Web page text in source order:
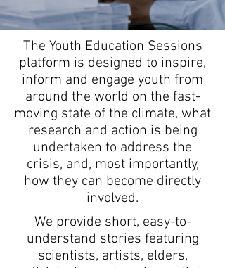
The Youth Education Sessions
platform is designed to inspire,
inform and engage youth from
around the world on the fast-
moving state of the climate, what
research and action is being
undertaken to address the
crisis, and, most importantly,
how they can become directly
involved.
We provide short, easy-to-
understand stories featuring
scientists, artists, elders,